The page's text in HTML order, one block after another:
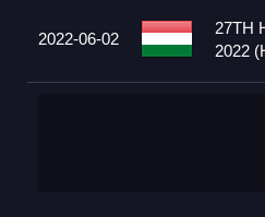
2022-06-02
27TH
2022